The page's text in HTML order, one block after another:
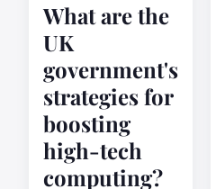
What are the
UK
government's
strategies for
boosting
high-tech
computing?